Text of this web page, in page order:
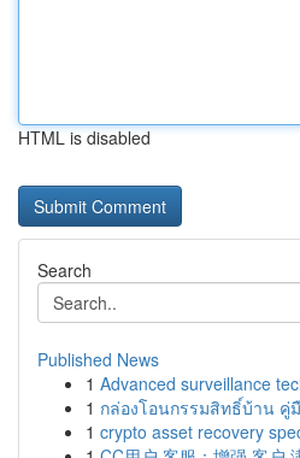
HTML is disabled
Search
Published News
1 Advanced surveillance
1 กล่องโอนกรรมสิทธิ์บ้าน
1 crypto asset recovery